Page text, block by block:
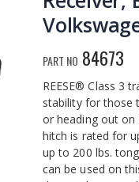
PART NO 84673
REESE® Class 3
stability for those
or heading out on
hitch is rated for
up to 200 lbs.
can be used on